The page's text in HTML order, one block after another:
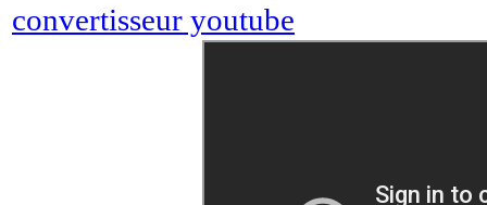
convertisseur youtube